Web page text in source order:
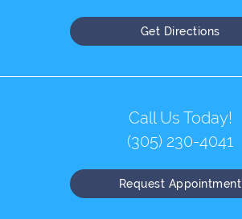
Get Directions
Call Us Today!
(305) 230-4041
Request Appointment